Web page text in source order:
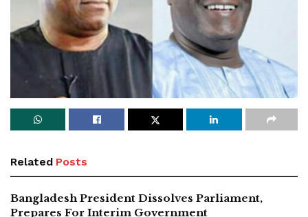
Related Posts
Bangladesh President Dissolves Parliament,
Prepares For Interim Government